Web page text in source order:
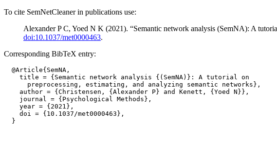
To cite SemNetCleaner in publications use:
Alexander P C, Yoed N K (2021). “Semantic network analysis (SemNA): A
doi:10.1037/met0000463.
Corresponding BibTeX entry:
  @Article{SemNA,
    title = {Semantic network analysis {(SemNA)}: A tutorial on
      preprocessing, estimating, and analyzing semantic networks},
    author = {Christensen, {Alexander P} and Kenett, {Yoed N}},
    journal = {Psychological Methods},
    year = {2021},
    doi = {10.1037/met0000463},